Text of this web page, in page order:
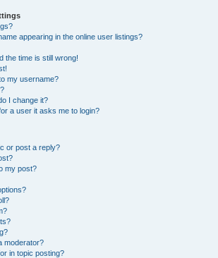
appearing in the online user listings?
the time is still wrong!
my username?
I change it?
a user it asks me to login?
or post a reply?
my post?
moderator?
in topic posting?